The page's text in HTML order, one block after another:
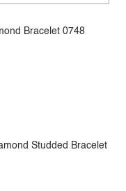
Bracelet 0748
Studded Bracelet